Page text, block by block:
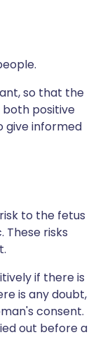
so that the
positive
give informed
to the fetus
risks
if there is
is any doubt,
consent.
out before a